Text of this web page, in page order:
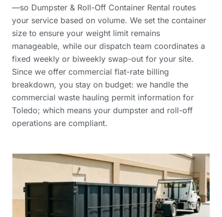
—so Dumpster & Roll-Off Container Rental routes
your service based on volume. We set the container
size to ensure your weight limit remains
manageable, while our dispatch team coordinates a
fixed weekly or biweekly swap-out for your site.
Since we offer commercial flat-rate billing
breakdown, you stay on budget: we handle the
commercial waste hauling permit information for
Toledo; which means your dumpster and roll-off
operations are compliant.